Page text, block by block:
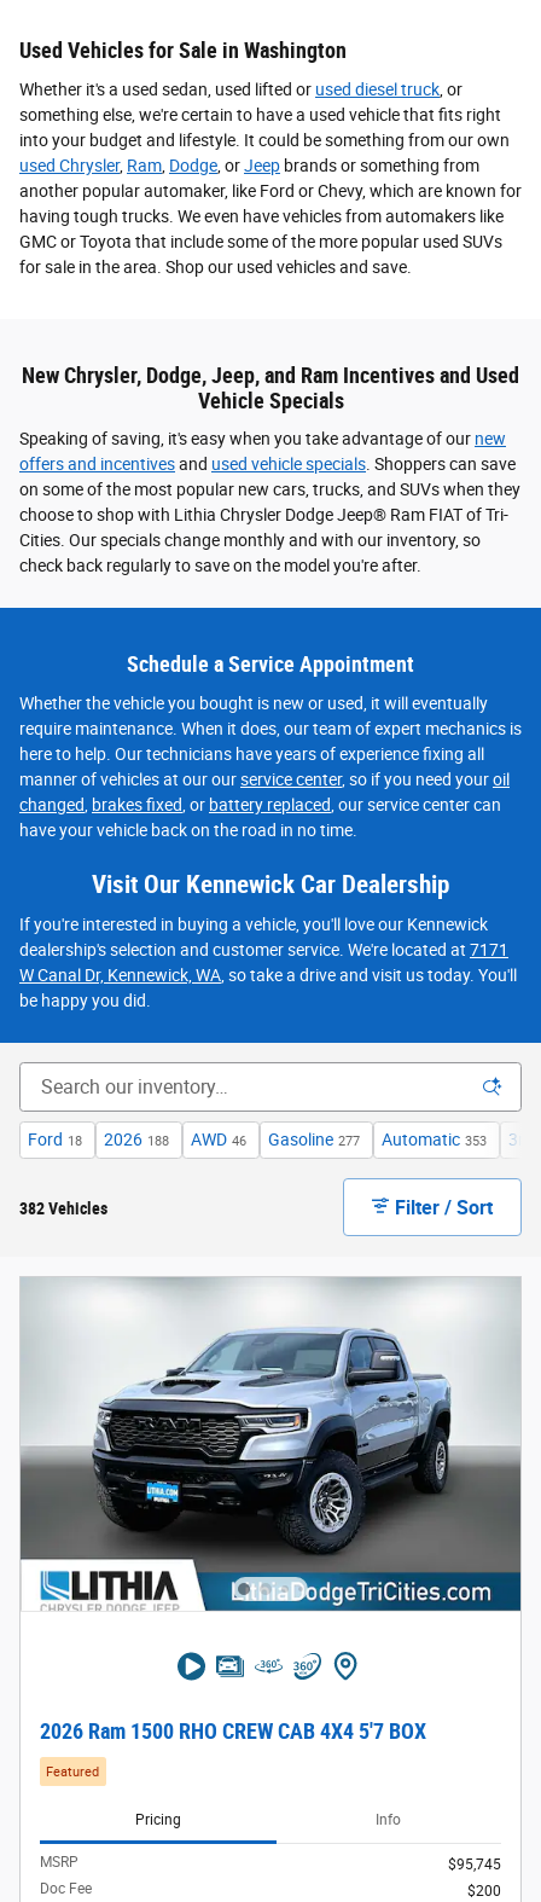
Used Vehicles for Sale in Washington
Whether it's a used sedan, used lifted or used diesel truck , or
something else, we're certain to have a used vehicle that fits right
into your budget and lifestyle. It could be something from our own
used Chrysler, Ram Dodge , orJeep brands or something from
another popular automaker, like Ford or Chevy, which are known for
having tough trucks. We even have vehicles from automakers like
GMC or Toyota that include some of the more popular used SUVs
for sale in the area. Shop our used vehicles and save.
New Chrysler, Dodge, Jeep, and Ram Incentives and Used
Vehicle Specials
Speaking of saving, it's easy when you take advantage of our new
offers and incentivesand used vehicle specials. Shoppers can save
on some of the most popular new cars, trucks, and SUVs when they
choose to shop with Lithia Chrysler Dodge Jeep® Ram FIAT of Tri-
Cities. Our specials change monthly and with our inventory, so
check back regularly to save on the model you're after.
Schedule a Service Appointment
Whether the vehicle you bought is new or used, it will eventually
require maintenance. When it does, our team of expert mechanics is
here to help. Our technicians have years of experience fixing all
manner of vehicles at our ourservice center, so if you need youroil
changed
brakes fixed , or battery replaced , our service center can
have your vehicle back on the road in no time.
Visit Our Kennewick Car Dealership
If you're interested in buying a vehicle, you'll love our Kennewick
dealership's selection and customer service. We're located at 7171
W Canal Dr, Kennewick, WA, so take a drive and visit us today. You'll
be happy you did.
Ford 18 2026 188 AWD 46 Gasoline 277 Automatic 353 3rd
382 Vehicles Filter / Sort
2026 Ram 1500 RHO CREW CAB 4X4 5'7 BOX
Featured
Pricing Info
MSRP
$95,745
Doc Fee
$200